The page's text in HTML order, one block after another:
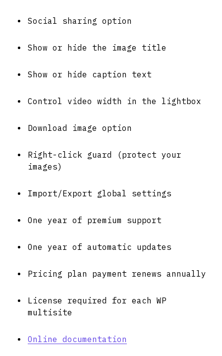
Social sharing option
Show or hide the image title
Show or hide caption text
Control video width in the lightbox
Download image option
Right-click guard (protect your
images)
Import/Export global settings
One year of premium support
One year of automatic updates
Pricing plan payment renews annually
License required for each WP
multisite
Online documentation